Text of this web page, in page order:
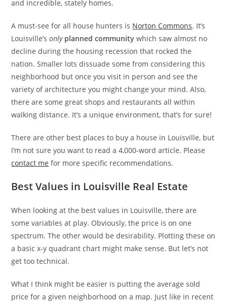
and incredible, stately homes.
A must-see for all house hunters is Norton Commons. It’s
Louisville’sonly planned community which saw almost no
decline during the housing recession that rocked the
nation. Smaller lots dissuade some from considering this
neighborhood but once you visit in person and see the
variety of architecture you might change your mind. Also,
there are some great shops and restaurants all within
walking distance. It’s a unique environment, that’s for sure!
There are other best places to buy a house in Louisville, but
I’m not sure you want to read a 4,000-word article. Please
contact me for more specific recommendations.
Best Values in Louisville Real Estate
When looking at the best values in Louisville, there are
some variables at play. Obviously, the price is on one
spectrum. The other would be desirability. Plotting these on
a basic x-y quadrant chart might make sense. But let’s not
get too technical.
What I think might be easier is putting the average sold
price for a given neighborhood on a map. Just like in recent